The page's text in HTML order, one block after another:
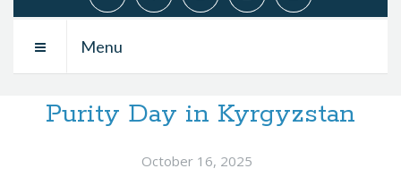
Menu
Purity Day in Kyrgyzstan
October 16, 2025